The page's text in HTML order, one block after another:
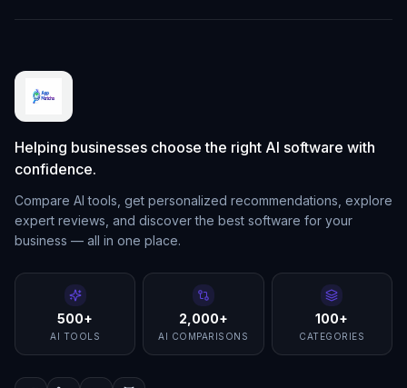
Helping businesses choose the right AI software with
confidence.
Compare AI tools, get personalized recommendations, explore
expert reviews, and discover the best software for your
business — all in one place.
500+
AI TOOLS
2,000+
AI COMPARISONS
100+
CATEGORIES